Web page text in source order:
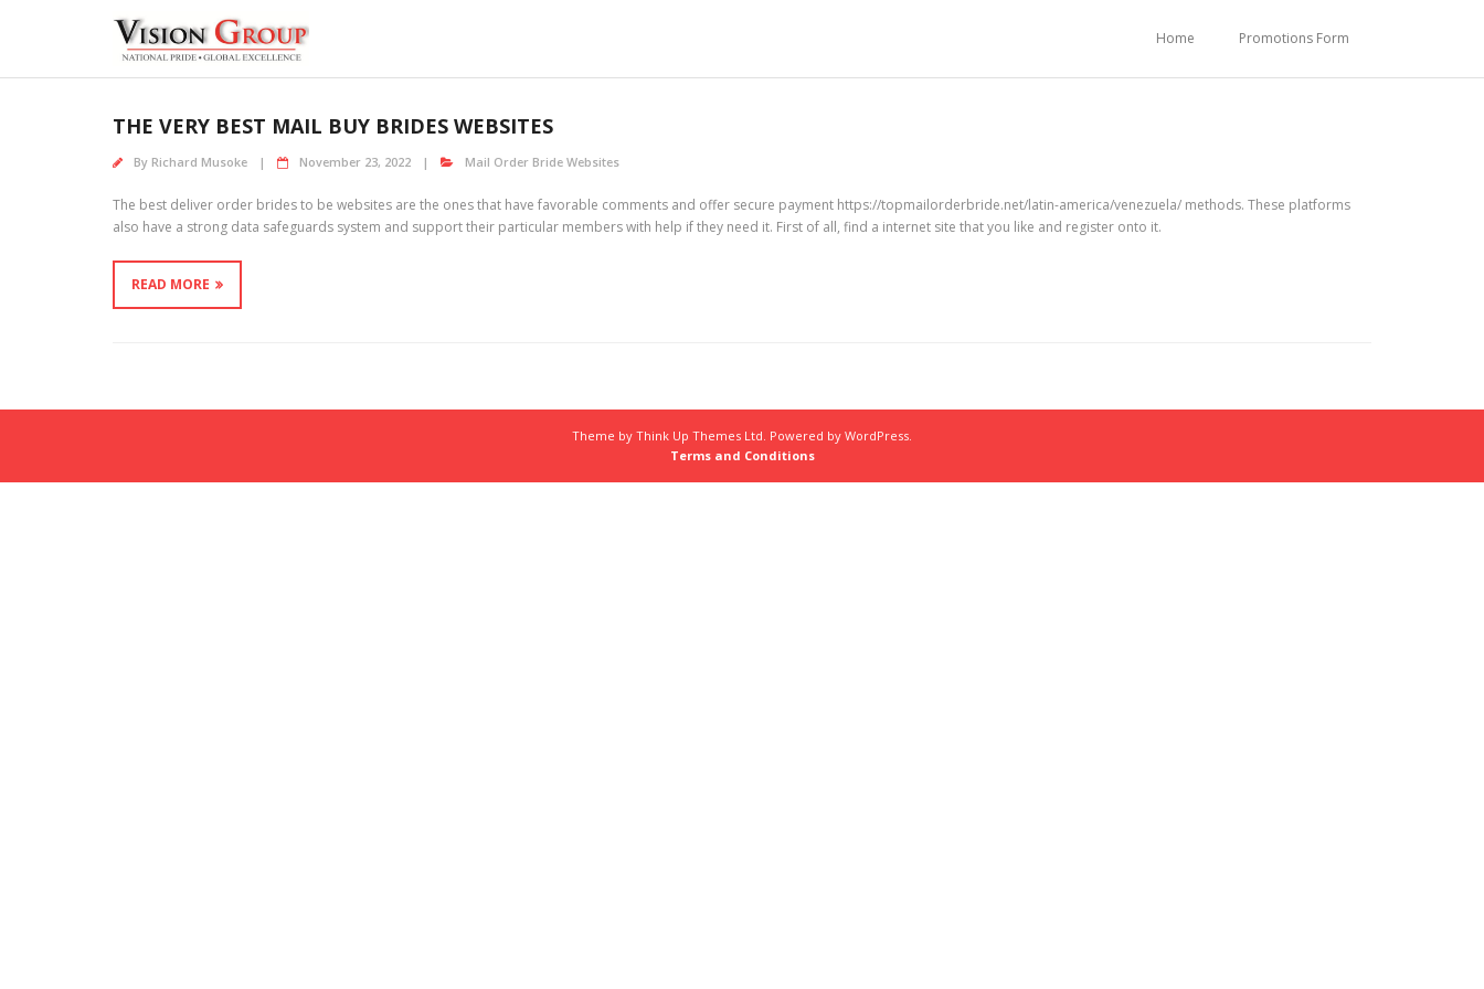
Home Promotions Form
THE VERY BEST MAIL BUY BRIDES WEBSITES
By Richard Musoke November 23, 2022 Mail Order Bride Websites
The best deliver order brides to be websites are the ones that have favorable comments and offer secure payment https://topmailorderbride.net/latin-america/venezuela/ methods. These platforms
also have a strong data safeguards system and support their particular members with help if they need it. First of all, find a internet site that you like and register onto it.
READ MORE
Theme by Think Up Themes Ltd. Powered by WordPress.
Terms and Conditions